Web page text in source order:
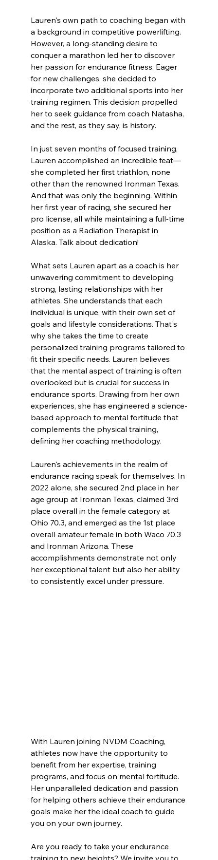
Lauren's own path to coaching began with
a background in competitive powerlifting.
However, a long-standing desire to
conquer a marathon led her to discover
her passion for endurance fitness. Eager
for new challenges, she decided to
incorporate two additional sports into her
training regimen. This decision propelled
her to seek guidance from coach Natasha,
and the rest, as they say, is history.
In just seven months of focused training,
Lauren accomplished an incredible feat—
she completed her first triathlon, none
other than the renowned Ironman Texas.
And that was only the beginning. Within
her first year of racing, she secured her
pro license, all while maintaining a full-time
position as a Radiation Therapist in
Alaska. Talk about dedication!
What sets Lauren apart as a coach is her
unwavering commitment to developing
strong, lasting relationships with her
athletes. She understands that each
individual is unique, with their own set of
goals and lifestyle considerations. That's
why she takes the time to create
personalized training programs tailored to
fit their specific needs. Lauren believes
that the mental aspect of training is often
overlooked but is crucial for success in
endurance sports. Drawing from her own
experiences, she has engineered a science-
based approach to mental fortitude that
complements the physical training,
defining her coaching methodology.
Lauren's achievements in the realm of
endurance racing speak for themselves. In
2022 alone, she secured 2nd place in her
age group at Ironman Texas, claimed 3rd
place overall in the female category at
Ohio 70.3, and emerged as the 1st place
overall amateur female in both Waco 70.3
and Ironman Arizona. These
accomplishments demonstrate not only
her exceptional talent but also her ability
to consistently excel under pressure.
With Lauren joining NVDM Coaching,
athletes now have the opportunity to
benefit from her expertise, training
programs, and focus on mental fortitude.
Her unparalleled dedication and passion
for helping others achieve their endurance
goals make her the ideal coach to guide
you on your own journey.
Are you ready to take your endurance
training to new heights? We invite you to